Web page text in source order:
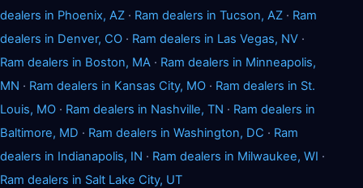
dealers in Phoenix, AZ · Ram dealers in Tucson, AZ · Ram
dealers in Denver, CO · Ram dealers in Las Vegas, NV ·
Ram dealers in Boston, MA · Ram dealers in Minneapolis,
MN · Ram dealers in Kansas City, MO · Ram dealers in St.
Louis, MO · Ram dealers in Nashville, TN · Ram dealers in
Baltimore, MD · Ram dealers in Washington, DC · Ram
dealers in Indianapolis, IN · Ram dealers in Milwaukee, WI ·
Ram dealers in Salt Lake City, UT